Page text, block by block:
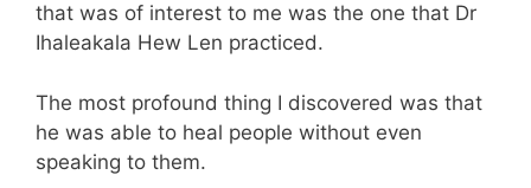
that was of interest to me was the one that Dr
Ihaleakala Hew Len practiced.
The most profound thing I discovered was that
he was able to heal people without even
speaking to them.